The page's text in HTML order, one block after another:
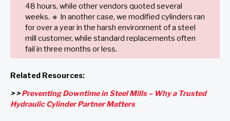
48 hours, while other vendors quoted several
weeks. 🔹 In another case, we modified cylinders ran
for over a year in the harsh environment of a steel
mill customer, while standard replacements often
fail in three months or less.
Related Resources:
> >Preventing Downtime in Steel Mills – Why a Trusted
Hydraulic Cylinder Partner Matters